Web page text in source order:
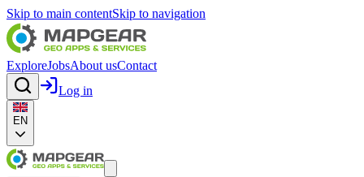
Skip to main contentSkip to navigation
ExploreJobsAbout usContact
Log in
EN